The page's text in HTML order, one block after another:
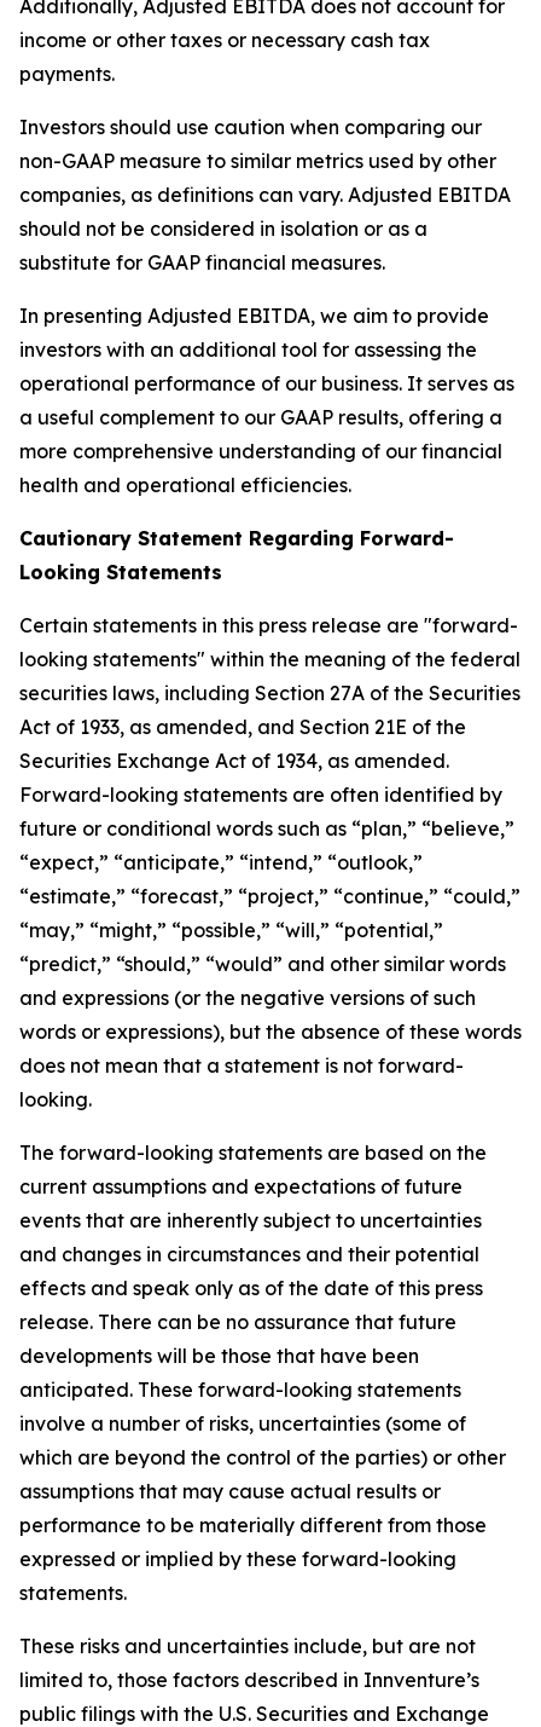
Additionally, Adjusted EBITDA does not account for
income or other taxes or necessary cash tax
payments.
Investors should use caution when comparing our
non-GAAP measure to similar metrics used by other
companies, as definitions can vary. Adjusted EBITDA
should not be considered in isolation or as a
substitute for GAAP financial measures.
In presenting Adjusted EBITDA, we aim to provide
investors with an additional tool for assessing the
operational performance of our business. It serves as
a useful complement to our GAAP results, offering a
more comprehensive understanding of our financial
health and operational efficiencies.
Cautionary Statement Regarding Forward-
Looking Statements
Certain statements in this press release are "forward-
looking statements" within the meaning of the federal
securities laws, including Section 27A of the Securities
Act of 1933, as amended, and Section 21E of the
Securities Exchange Act of 1934, as amended.
Forward-looking statements are often identified by
future or conditional words such as “plan,” “believe,”
“expect,” “anticipate,” “intend,” “outlook,”
“estimate,” “forecast,” “project,” “continue,” “could,”
“may,” “might,” “possible,” “will,” “potential,”
“predict,” “should,” “would” and other similar words
and expressions (or the negative versions of such
words or expressions), but the absence of these words
does not mean that a statement is not forward-
looking.
The forward-looking statements are based on the
current assumptions and expectations of future
events that are inherently subject to uncertainties
and changes in circumstances and their potential
effects and speak only as of the date of this press
release. There can be no assurance that future
developments will be those that have been
anticipated. These forward-looking statements
involve a number of risks, uncertainties (some of
which are beyond the control of the parties) or other
assumptions that may cause actual results or
performance to be materially different from those
expressed or implied by these forward-looking
statements.
These risks and uncertainties include, but are not
limited to, those factors described in Innventure’s
public filings with the U.S. Securities and Exchange